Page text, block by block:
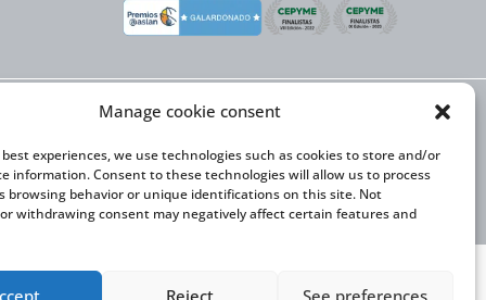
Manage cookie consent
experiences, we use technologies such as cookies to store and/or
information. Consent to these technologies will allow us to process
browsing behavior or unique identifications on this site. Not
withdrawing consent may negatively affect certain features and
Reject See preferences
NEXT initiative, has
Expansion Plan